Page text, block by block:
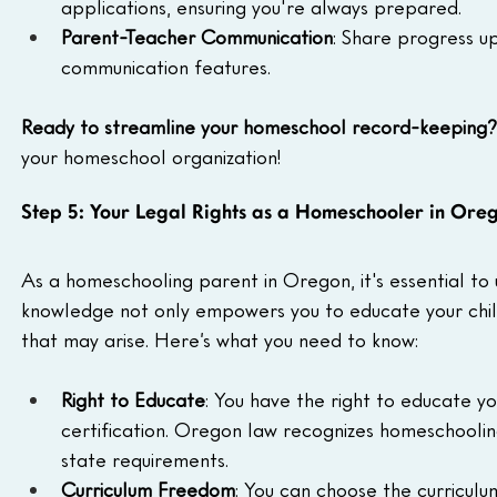
applications, ensuring you're always prepared.
Parent-Teacher Communication: Share progress
communication features.
Ready to streamline your homeschool record-
your homeschool organization!
Step 5: Your Legal Rights as a Homeschooler in
As a homeschooling parent in Oregon, it's essential
knowledge not only empowers you to educate your
that may arise. Here’s what you need to know:
Right to Educate: You have the right to educate
certification. Oregon law recognizes
state requirements.
Curriculum Freedom: You can choose the